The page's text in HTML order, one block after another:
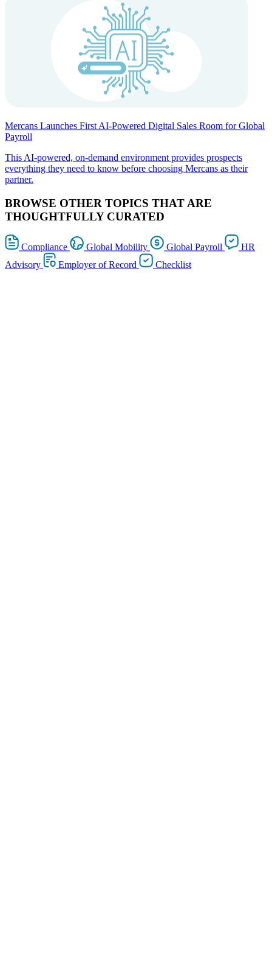
Mercans Launches First AI-Powered Digital Sales Room for Global
Payroll
This AI-powered, on-demand environment provides prospects
everything they need to know before choosing Mercans as their
partner.
BROWSE OTHER TOPICS THAT ARE
THOUGHTFULLY CURATED
Compliance Global Mobility Global Payroll
HR
Advisory
Employer of Record Checklist